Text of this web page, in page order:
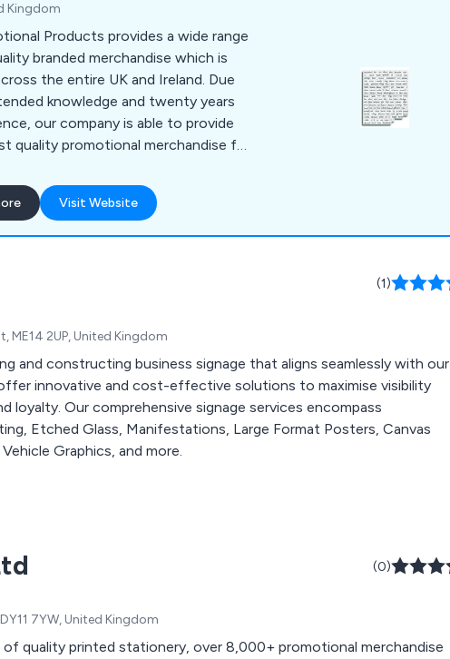
Kingdom
Products provides a wide range
branded merchandise which is
the entire UK and Ireland. Due
knowledge and twenty years
our company is able to provide
quality promotional merchandise for
Visit Website
(1)
ME14 2UP, United Kingdom
and constructing business signage that aligns seamlessly with our
innovative and cost-effective solutions to maximise visibility
loyalty. Our comprehensive signage services encompass
Etched Glass, Manifestations, Large Format Posters, Canvas
Graphics, and more.
(0)
7YW, United Kingdom
quality printed stationery, over 8,000+ promotional merchandise